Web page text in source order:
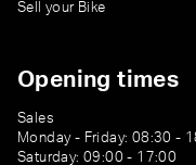
Sell your Bike
Opening times
Sales
Monday - Friday: 08:30 -
Saturday: 09:00 - 17:00